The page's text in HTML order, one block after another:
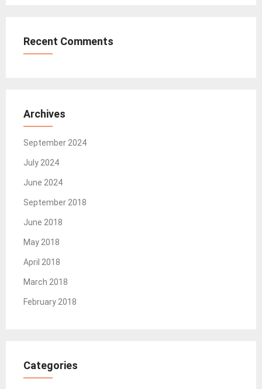
Recent Comments
Archives
September 2024
July 2024
June 2024
September 2018
June 2018
May 2018
April 2018
March 2018
February 2018
Categories